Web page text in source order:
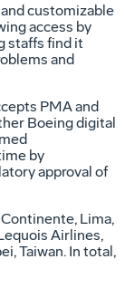
customizable
access by
staffs find it
and
PMA and
Boeing digital
by
approval of
Lima,
Airlines,
Taiwan. In total,